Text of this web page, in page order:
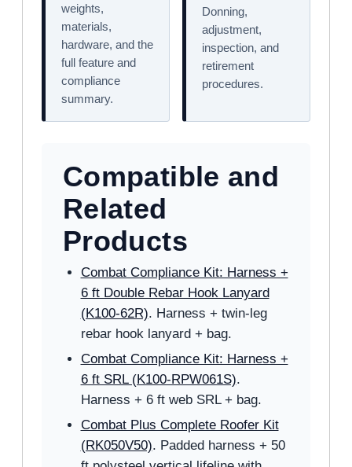
weights,
materials,
hardware, and the
full feature and
compliance
summary.
Donning,
adjustment,
inspection, and
retirement
procedures.
Compatible and
Related
Products
Combat Compliance Kit: Harness +
6 ft Double Rebar Hook Lanyard
(K100-62R). Harness + twin-leg
rebar hook lanyard + bag.
Combat Compliance Kit: Harness +
6 ft SRL (K100-RPW061S).
Harness + 6 ft web SRL + bag.
Combat Plus Complete Roofer Kit
(RK050V50). Padded harness + 50